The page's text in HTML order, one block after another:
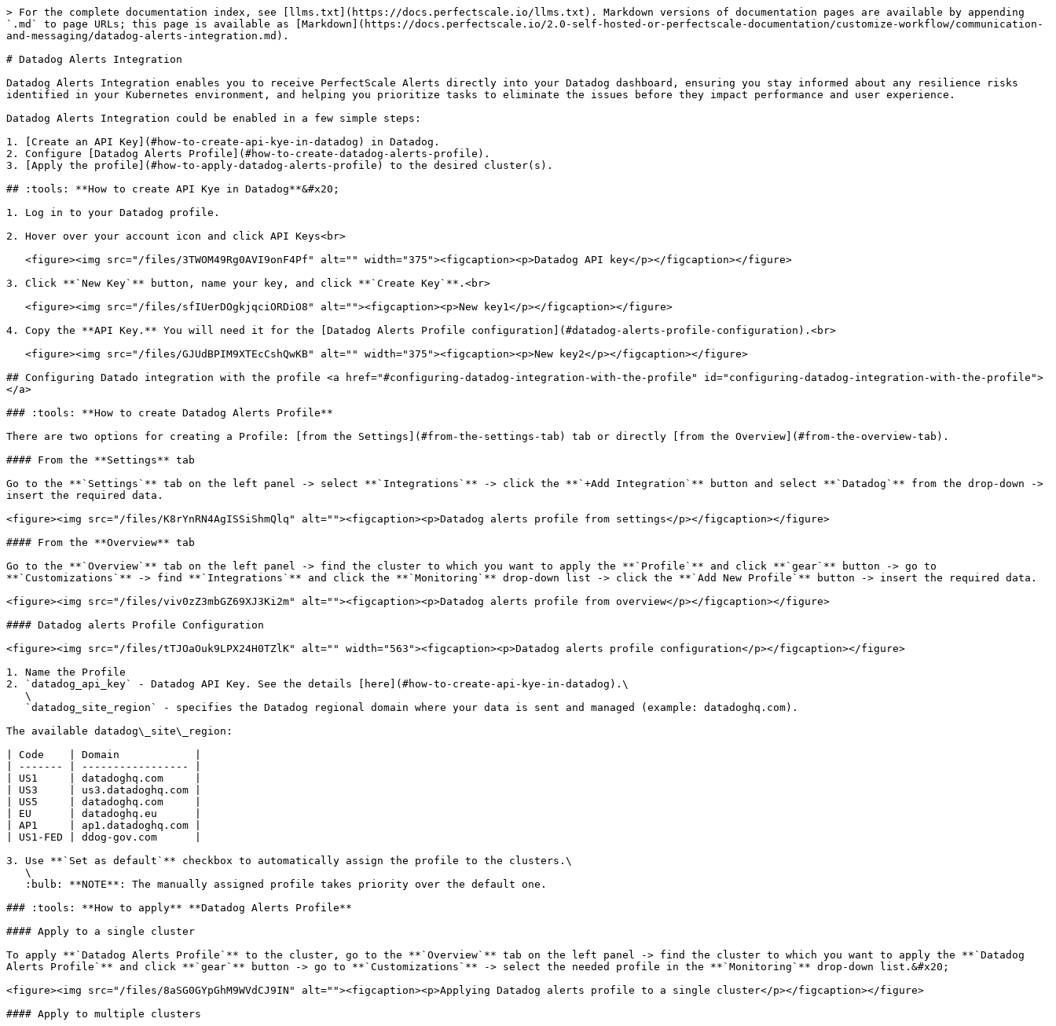
> For the complete documentation index, see [llms.txt](https://docs.perfectscale.io/llms.txt). Markdown versions of documentation pages are available by appending
`.md` to page URLs; this page is available as [Markdown](https://docs.perfectscale.io/2.0-self-hosted-or-perfectscale-documentation/customize-workflow/communication-
and-messaging/datadog-alerts-integration.md).
# Datadog Alerts Integration
Datadog Alerts Integration enables you to receive PerfectScale Alerts directly into your Datadog dashboard, ensuring you stay informed about any resilience risks
identified in your Kubernetes environment, and helping you prioritize tasks to eliminate the issues before they impact performance and user experience.
Datadog Alerts Integration could be enabled in a few simple steps:
1. [Create an API Key](#how-to-create-api-kye-in-datadog) in Datadog.
2. Configure [Datadog Alerts Profile](#how-to-create-datadog-alerts-profile).
3. [Apply the profile](#how-to-apply-datadog-alerts-profile) to the desired cluster(s).
## :tools: **How to create API Kye in Datadog**&#x20;
1. Log in to your Datadog profile.
2. Hover over your account icon and click API Keys<br>
3. Click **`New Key`** button, name your key, and click **`Create Key`**.<br>
4. Copy the **API Key.** You will need it for the [Datadog Alerts Profile configuration](#datadog-alerts-profile-configuration).<br>
## Configuring Datado integration with the profile <a href="#configuring-datadog-integration-with-the-profile" id="configuring-datadog-integration-with-the-profile">
</a>
### :tools: **How to create Datadog Alerts Profile**
There are two options for creating a Profile: [from the Settings](#from-the-settings-tab) tab or directly [from the Overview](#from-the-overview-tab).
#### From the **Settings** tab
Go to the **`Settings`** tab on the left panel -> select **`Integrations`** -> click the **`+Add Integration`** button and select **`Datadog`** from the drop-down ->
insert the required data.
<figure><img src="/files/K8rYnRN4AgISSiShmQlq" alt=""><figcaption><p>Datadog alerts profile from settings</p></figcaption></figure>
#### From the **Overview** tab
Go to the **`Overview`** tab on the left panel -> find the cluster to which you want to apply the **`Profile`** and click **`gear`** button -> go to
**`Customizations`** -> find **`Integrations`** and click the **`Monitoring`** drop-down list -> click the **`Add New Profile`** button -> insert the required data.
<figure><img src="/files/viv0zZ3mbGZ69XJ3Ki2m" alt=""><figcaption><p>Datadog alerts profile from overview</p></figcaption></figure>
#### Datadog alerts Profile Configuration
<figure><img src="/files/tTJOaOuk9LPX24H0TZlK" alt="" width="563"><figcaption><p>Datadog alerts profile configuration</p></figcaption></figure>
1. Name the Profile
2. `datadog_api_key` - Datadog API Key. See the details [here](#how-to-create-api-kye-in-datadog).\
The available datadog\_site\_region:
| Code    | Domain            |
| ------- | ----------------- |
| US1     | datadoghq.com     |
| US3     | us3.datadoghq.com |
| US5     | datadoghq.com     |
| EU      | datadoghq.eu      |
| AP1     | ap1.datadoghq.com |
| US1-FED | ddog-gov.com      |
3. Use **`Set as default`** checkbox to automatically assign the profile to the clusters.\
### :tools: **How to apply** **Datadog Alerts Profile**
#### Apply to a single cluster
To apply **`Datadog Alerts Profile`** to the cluster, go to the **`Overview`** tab on the left panel -> find the cluster to which you want to apply the **`Datadog
Alerts Profile`** and click **`gear`** button -> go to **`Customizations`** -> select the needed profile in the **`Monitoring`** drop-down list.&#x20;
<figure><img src="/files/8aSG0GYpGhM9WVdCJ9IN" alt=""><figcaption><p>Applying Datadog alerts profile to a single cluster</p></figcaption></figure>
#### Apply to multiple clusters